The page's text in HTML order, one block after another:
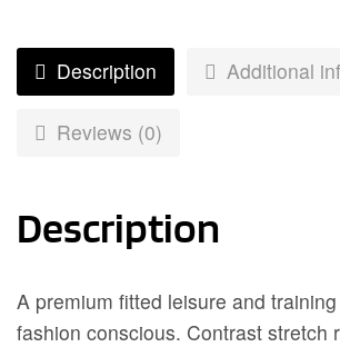
Description Additional
Reviews (0)
Description
A premium fitted leisure and
fashion conscious. Contrast stretch